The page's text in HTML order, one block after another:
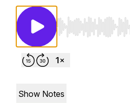
Use Left/Right to
Show Notes